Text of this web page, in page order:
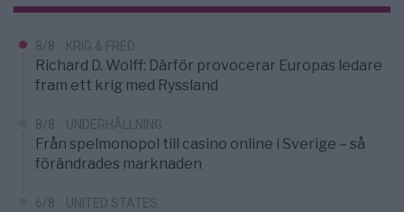
8/8 KRIG & FRED
Richard D. Wolff: Därför provocerar Europas ledare
fram ett krig med Ryssland
8/8 UNDERHÅLLNING
Från spelmonopol till casino online i Sverige – så
förändrades marknaden
6/8 UNITED STATES